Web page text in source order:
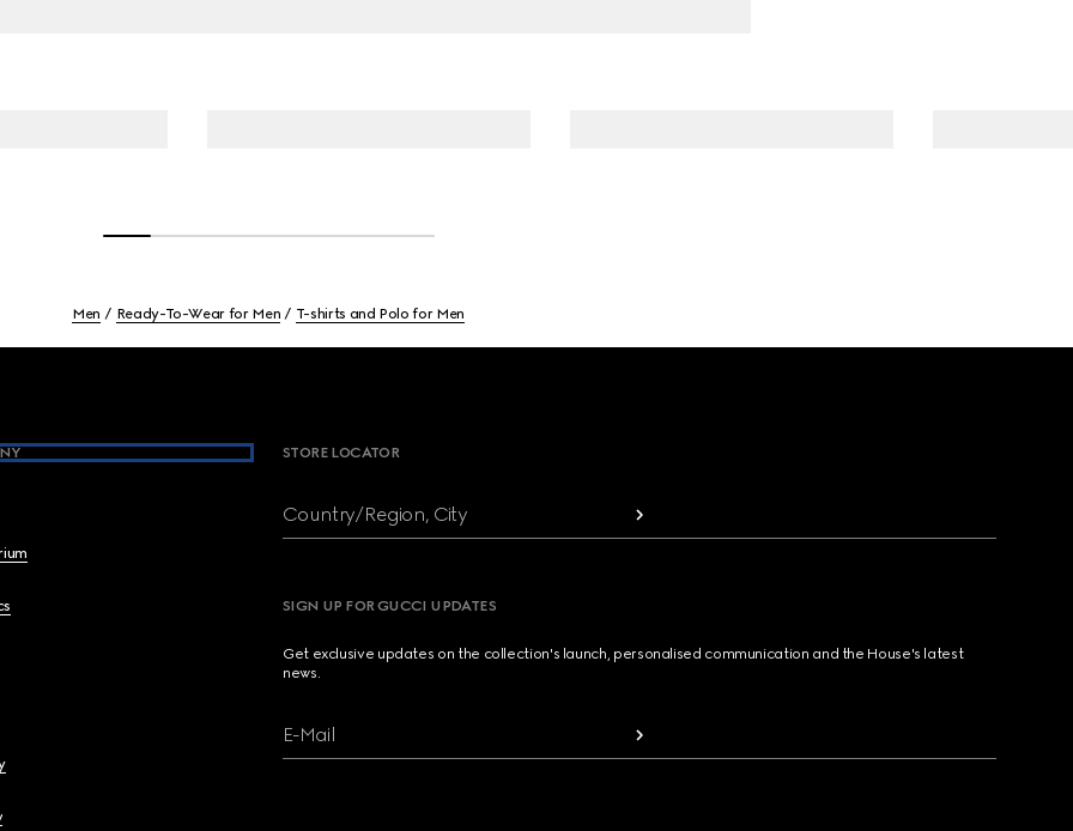
Men Ready-To-Wear for Men T-shirts and Polo for Men
STORE LOCATOR
Country/Region, City
SIGN UP FOR GUCCI UPDATES
Get exclusive updates on the collection's launch, personalised communication and the House's latest
news.
E-Mail